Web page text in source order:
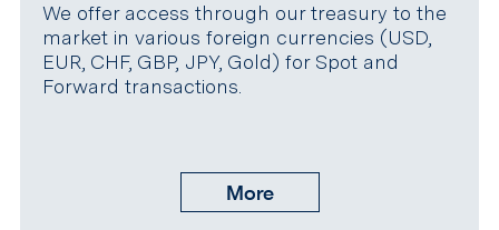
We offer access through our treasury to the
market in various foreign currencies (USD,
EUR, CHF, GBP, JPY, Gold) for Spot and
Forward transactions.
More